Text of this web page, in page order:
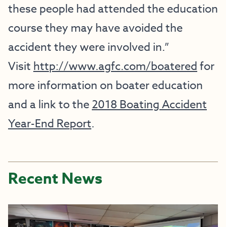
these people had attended the education
course they may have avoided the
accident they were involved in.”
Visit http://www.agfc.com/boateredfor
more information on boater education
and a link to the2018 Boating Accident
Year-End Report.
Recent News